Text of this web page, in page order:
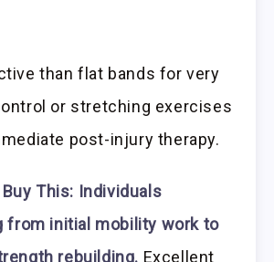
than flat bands for very
or stretching exercises
post-injury therapy.
This: Individuals
from initial mobility work to
rebuilding. Excellent